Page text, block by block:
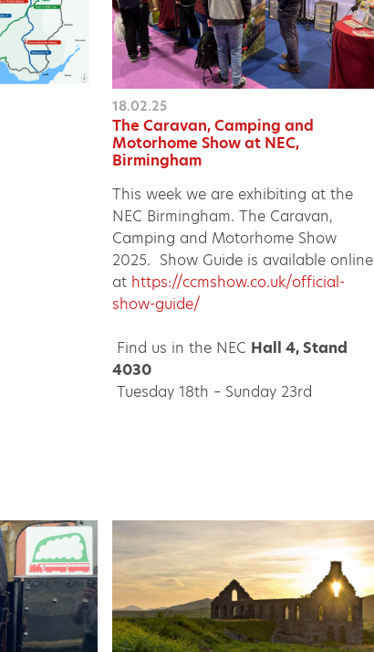
18.02.25
The Caravan, Camping and
Motorhome Show at NEC,
Birmingham
This week we are exhibiting at the
NEC Birmingham. The Caravan,
Camping and Motorhome Show
2025. Show Guide is available online
at https://ccmshow.co.uk/official-
show-guide/
Find us in the NEC Hall 4, Stand
4030
Tuesday 18th – Sunday 23rd